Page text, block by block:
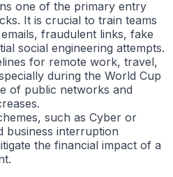
one of the primary entry
It is crucial to train teams
fraudulent links, fake
social engineering attempts.
for remote work, travel,
during the World Cup
of public networks and
such as Cyber or
business interruption
the financial impact of a